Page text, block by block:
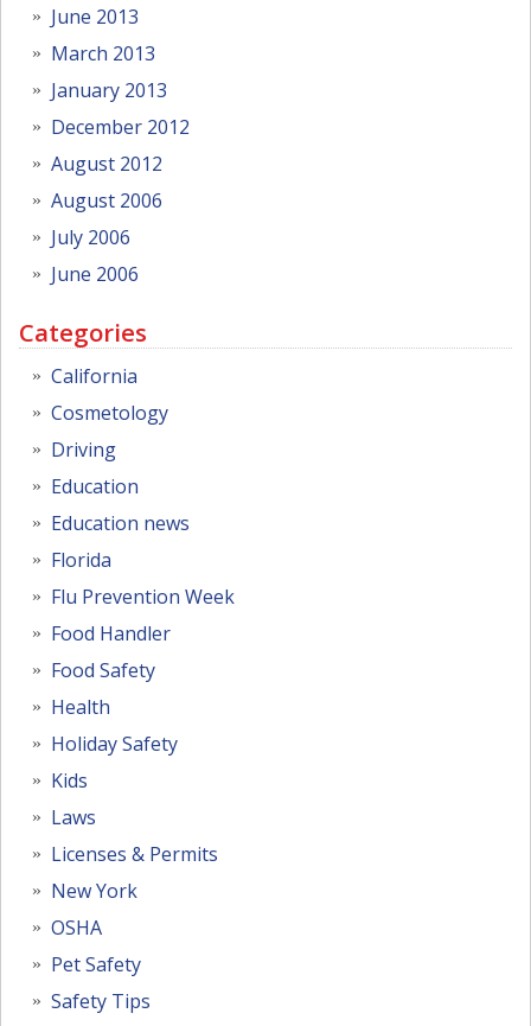
June 2013
March 2013
January 2013
December 2012
August 2012
August 2006
July 2006
June 2006
Categories
California
Cosmetology
Driving
Education
Education news
Florida
Flu Prevention Week
Food Handler
Food Safety
Health
Holiday Safety
Kids
Laws
Licenses & Permits
New York
OSHA
Pet Safety
Safety Tips